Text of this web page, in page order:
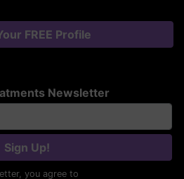
FREE Profile
Newsletter
Sign Up!
you agree to